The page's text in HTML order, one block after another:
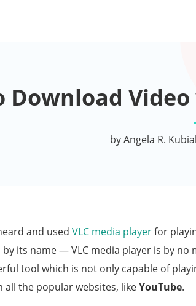
Download
by Angela R.
and used VLC media playerfor
its name — VLC media player is by no
tool which is not only capable of
the popular websites, likeYouTube.